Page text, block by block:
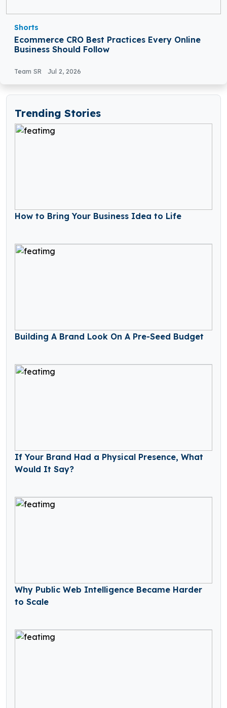
Shorts
Ecommerce CRO Best Practices Every Online
Business Should Follow
Team SR Jul 2, 2026
Trending Stories
How to Bring Your Business Idea to Life
Building A Brand Look On A Pre-Seed Budget
If Your Brand Had a Physical Presence, What
Would It Say?
Why Public Web Intelligence Became Harder
to Scale